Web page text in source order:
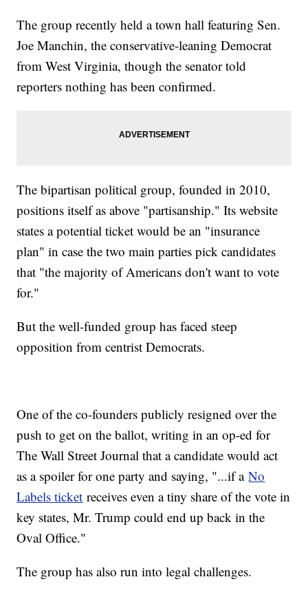
The group recently held a town hall featuring Sen.
Joe Manchin, the conservative-leaning Democrat
from West Virginia, though the senator told
reporters nothing has been confirmed.
The bipartisan political group, founded in 2010,
positions itself as above "partisanship." Its website
states a potential ticket would be an "insurance
plan" in case the two main parties pick candidates
that "the majority of Americans don't want to vote
for."
But the well-funded group has faced steep
opposition from centrist Democrats.
One of the co-founders publicly resigned over the
push to get on the ballot, writing in an op-ed for
The Wall Street Journal that a candidate would act
as a spoiler for one party and saying, "...if aNo
Labels ticket receives even a tiny share of the vote in
key states, Mr. Trump could end up back in the
Oval Office."
The group has also run into legal challenges.